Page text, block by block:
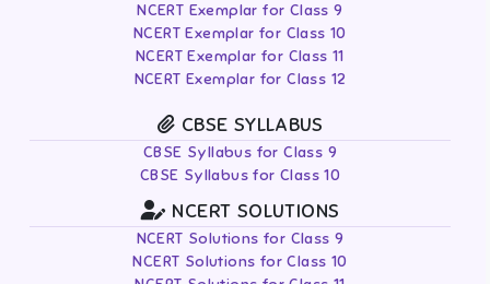
NCERT Exemplar for Class 9
NCERT Exemplar for Class 10
NCERT Exemplar for Class 11
NCERT Exemplar for Class 12
CBSE SYLLABUS
CBSE Syllabus for Class 9
CBSE Syllabus for Class 10
NCERT SOLUTIONS
NCERT Solutions for Class 9
NCERT Solutions for Class 10